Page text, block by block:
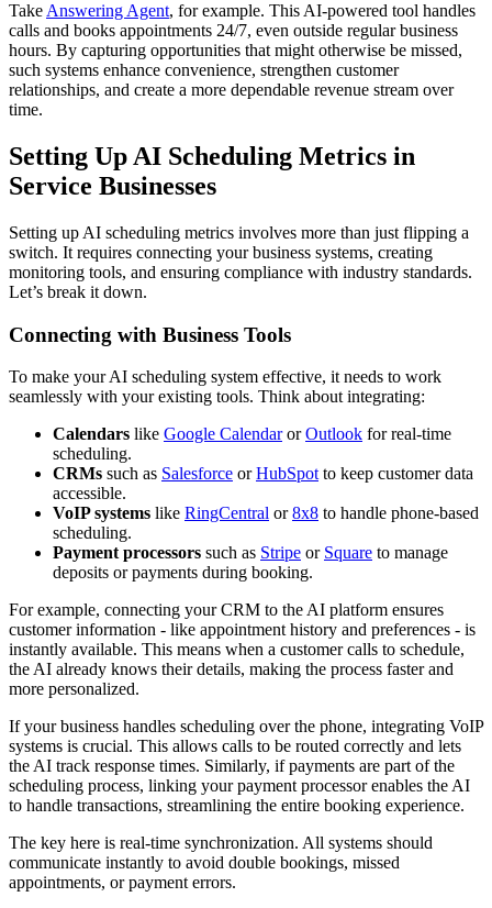
Take Answering Agent, for example. This AI-powered tool handles
calls and books appointments 24/7, even outside regular business
hours. By capturing opportunities that might otherwise be missed,
such systems enhance convenience, strengthen customer
relationships, and create a more dependable revenue stream over
time.
Setting Up AI Scheduling Metrics in
Service Businesses
Setting up AI scheduling metrics involves more than just flipping a
switch. It requires connecting your business systems, creating
monitoring tools, and ensuring compliance with industry standards.
Let’s break it down.
Connecting with Business Tools
To make your AI scheduling system effective, it needs to work
seamlessly with your existing tools. Think about integrating:
Calendars like Google CalendarorOutlook for real-time
scheduling.
CRMs such as Salesforce orHubSpot to keep customer data
accessible.
VoIP systems like RingCentral or8x8 to handle phone-based
scheduling.
Payment processors such as Stripe or Square to manage
deposits or payments during booking.
For example, connecting your CRM to the AI platform ensures
customer information - like appointment history and preferences - is
instantly available. This means when a customer calls to schedule,
the AI already knows their details, making the process faster and
more personalized.
If your business handles scheduling over the phone, integrating VoIP
systems is crucial. This allows calls to be routed correctly and lets
the AI track response times. Similarly, if payments are part of the
scheduling process, linking your payment processor enables the AI
to handle transactions, streamlining the entire booking experience.
The key here is real-time synchronization. All systems should
communicate instantly to avoid double bookings, missed
appointments, or payment errors.